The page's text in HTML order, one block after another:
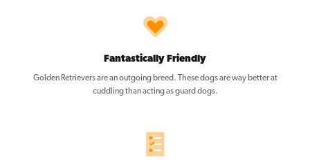
Fantastically Friendly
Golden Retrievers are an outgoing breed. These dogs are way better at
cuddling than acting as guard dogs.